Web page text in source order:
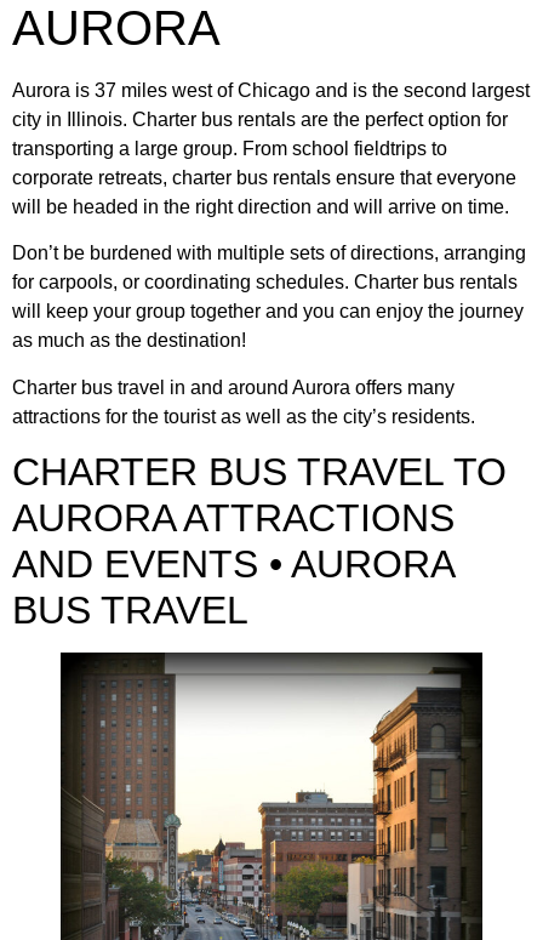
AURORA
Aurora is 37 miles west of Chicago and is the second largest
city in Illinois. Charter bus rentals are the perfect option for
transporting a large group. From school fieldtrips to
corporate retreats, charter bus rentals ensure that everyone
will be headed in the right direction and will arrive on time.
Don’t be burdened with multiple sets of directions, arranging
for carpools, or coordinating schedules. Charter bus rentals
will keep your group together and you can enjoy the journey
as much as the destination!
Charter bus travel in and around Aurora offers many
attractions for the tourist as well as the city’s residents.
CHARTER BUS TRAVEL TO
AURORA ATTRACTIONS
AND EVENTS • AURORA
BUS TRAVEL